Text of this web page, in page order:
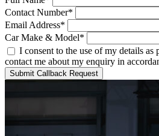
Contact Number*
Email Address*
Car Make & Model*
I consent to the use of my details
contact me about my enquiry in
Submit Callback Request